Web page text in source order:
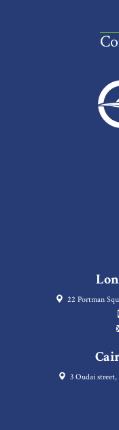
22 Portman
3 Oudai